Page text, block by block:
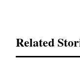
Related